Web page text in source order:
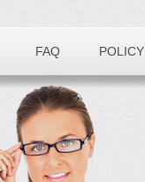
FAQ POLICY